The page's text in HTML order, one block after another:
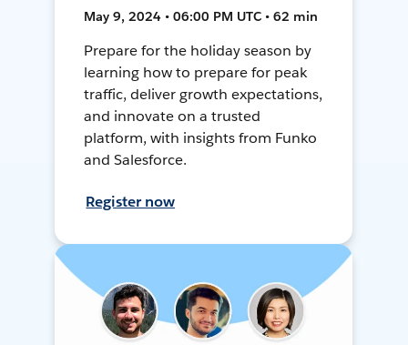
May 9, 2024 • 06:00 PM UTC • 62 min
Prepare for the holiday season by
learning how to prepare for peak
traffic, deliver growth expectations,
and innovate on a trusted
platform, with insights from Funko
and Salesforce.
Register now